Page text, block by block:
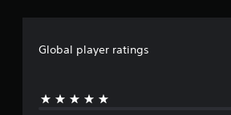
Global player ratings